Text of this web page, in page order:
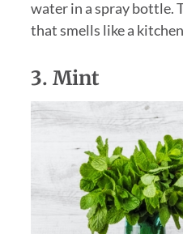
water in a spray bottle.
that smells like a
3. Mint